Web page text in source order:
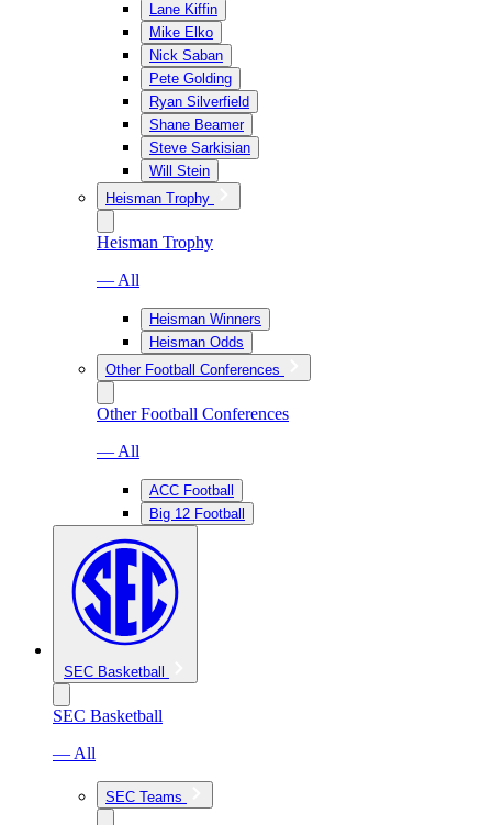
Lane Kiffin
Mike Elko
Nick Saban
Pete Golding
Ryan Silverfield
Shane Beamer
Steve Sarkisian
Will Stein
Heisman Trophy
Heisman Trophy
— All
Heisman Winners
Heisman Odds
Other Football Conferences
Other Football Conferences
— All
ACC Football
Big 12 Football
SEC Basketball
SEC Basketball
— All
SEC Teams